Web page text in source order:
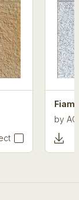
by